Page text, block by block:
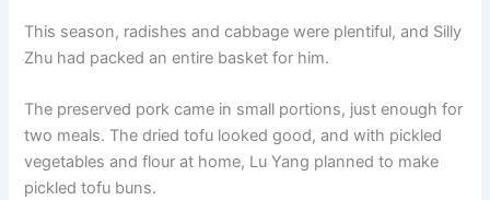
This season, radishes and cabbage were plentiful, and Silly
Zhu had packed an entire basket for him.
The preserved pork came in small portions, just enough for
two meals. The dried tofu looked good, and with pickled
vegetables and flour at home, Lu Yang planned to make
pickled tofu buns.